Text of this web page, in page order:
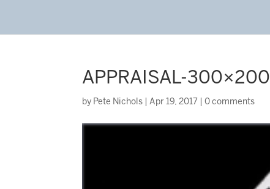
APPRAISAL-300×200
by Pete Nichols |Apr 19, 2017 |0 comments